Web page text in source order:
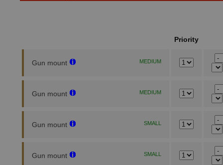
Priority
Gun mount MEDIUM
Gun mount MEDIUM
Gun mount SMALL
Gun mount SMALL